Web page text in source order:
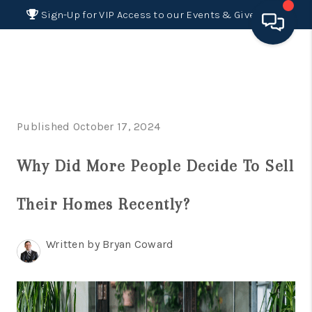
Sign-Up for VIP Access to our Events & Giveaways
SELLING
FINANCING
REVIEWS
Published October 17, 2024
Why Did More People Decide To Sell
Their Homes Recently?
Written by Bryan Coward